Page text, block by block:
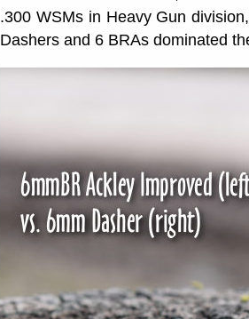
.300 WSMs in Heavy Gun
Dashers and 6 BRAs dominated